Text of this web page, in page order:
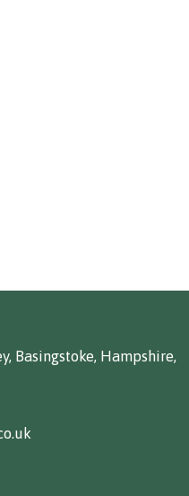
Basingstoke, Hampshire,